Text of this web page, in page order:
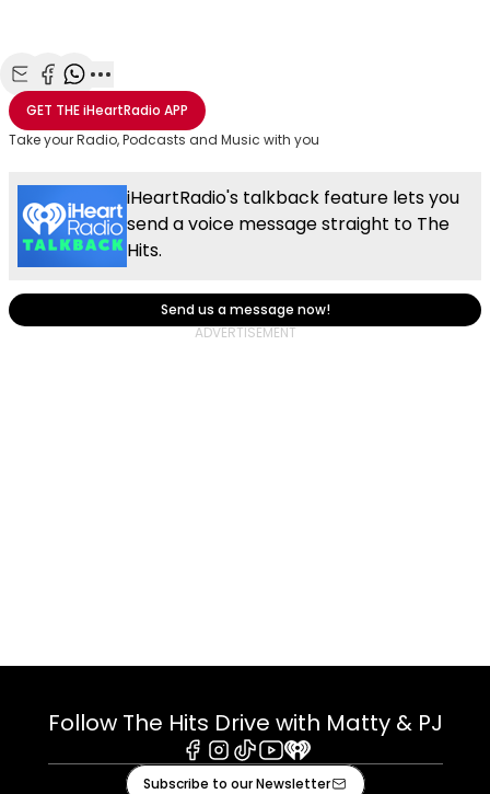
Share with Email
Share with Facebook
Share with WhatsApp
More share options
GET THEiHeartRadio APP
Take your Radio, Podcasts and Music with you
iHeartRadio's talkback feature lets you
send a voice message straight to The
Hits.
Send us a message now!
Follow The Hits Drive with Matty & PJ
Facebook
Instagram
TiktokYoutube
iHeart
Subscribe to our Newsletter